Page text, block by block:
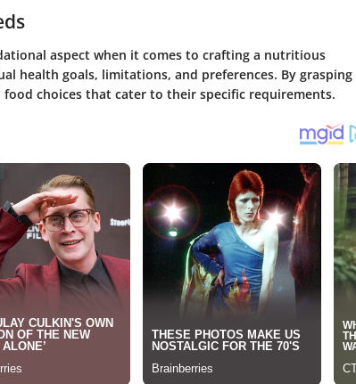
aspect when it comes to crafting a nutritious
health goals, limitations, and preferences. By grasping
choices that cater to their specific requirements.